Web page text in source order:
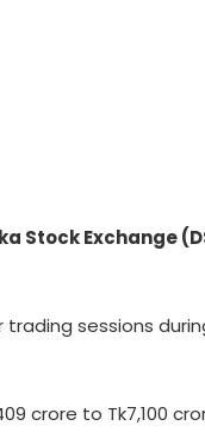
Stock Exchange
sessions
crore to Tk7,100